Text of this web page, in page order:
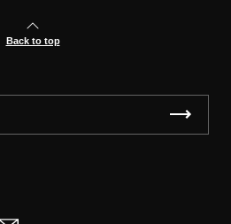
Back to top